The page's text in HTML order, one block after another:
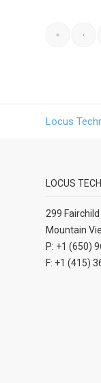
« ‹
Locus
LOCUS
299 Fairchild
Mountain
P: +1 (650)
F: +1 (415)